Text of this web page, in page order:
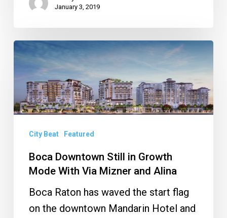
January 3, 2019
Boca
Downtown
Still
in
Growth
Mode
Mizner
Alina
City Beat Featured
Boca Downtown Still in Growth
Mode With Via Mizner and Alina
Boca Raton has waved the start flag
on the downtown Mandarin Hotel and